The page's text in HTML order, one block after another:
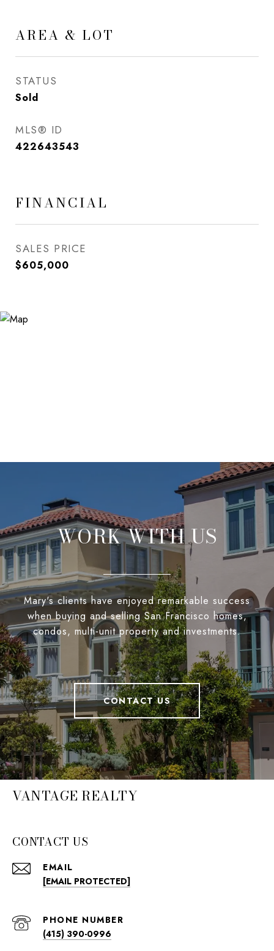
AREA & LOT
STATUS
Sold
MLS® ID
422643543
FINANCIAL
SALES PRICE
$605,000
WORK WITH US
Mary's clients have enjoyed remarkable success
when buying and selling San Francisco homes,
condos, multi-unit property and investments.
CONTACT US
VANTAGE REALTY
CONTACT US
EMAIL
[EMAIL PROTECTED]
PHONE NUMBER
(415) 390-0996